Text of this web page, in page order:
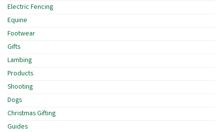
Electric Fencing
Equine
Footwear
Gifts
Lambing
Products
Shooting
Dogs
Christmas Gifting
Guides